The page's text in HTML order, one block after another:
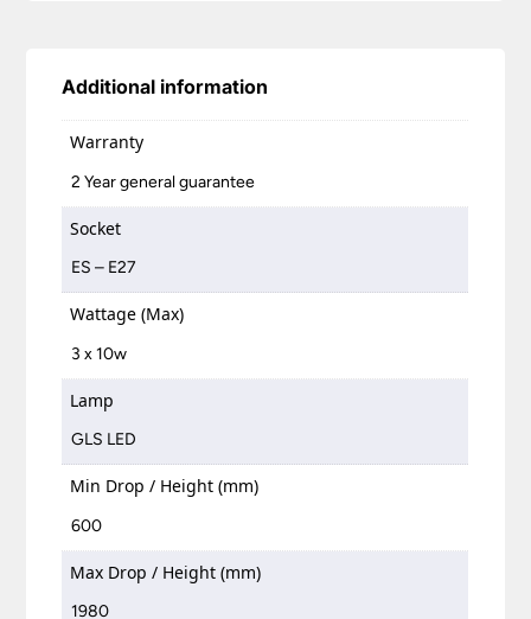
Additional information
Warranty
2 Year general guarantee
Socket
ES – E27
Wattage (Max)
3 x 10w
Lamp
GLS LED
Min Drop / Height (mm)
600
Max Drop / Height (mm)
1980